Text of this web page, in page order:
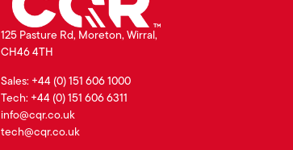
125 Pasture Rd, Moreton, Wirral,
CH46 4TH
Sales: +44 (0) 151 606 1000
Tech: +44 (0) 151 606 6311
info@cqr.co.uk
tech@cqr.co.uk